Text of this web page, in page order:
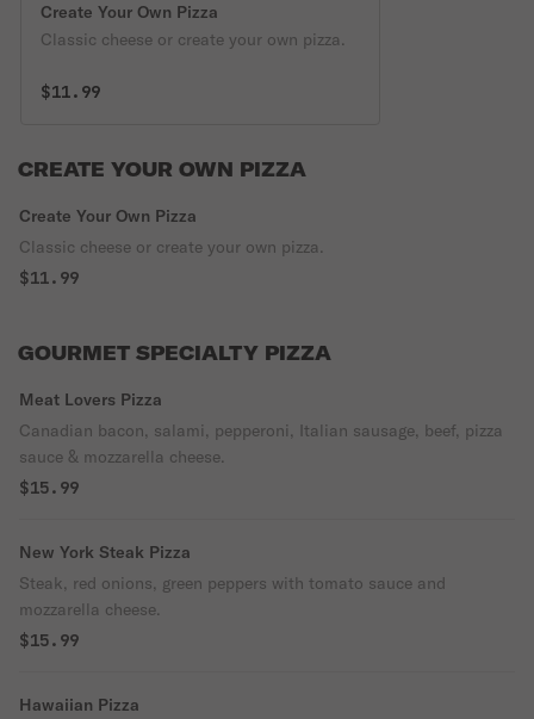
Create Your Own Pizza
Classic cheese or create your own pizza.
$11.99
CREATE YOUR OWN PIZZA
Create Your Own Pizza
Classic cheese or create your own pizza.
$11.99
GOURMET SPECIALTY PIZZA
Meat Lovers Pizza
Canadian bacon, salami, pepperoni, Italian sausage, beef, pizza
sauce & mozzarella cheese.
$15.99
New York Steak Pizza
Steak, red onions, green peppers with tomato sauce and
mozzarella cheese.
$15.99
Hawaiian Pizza